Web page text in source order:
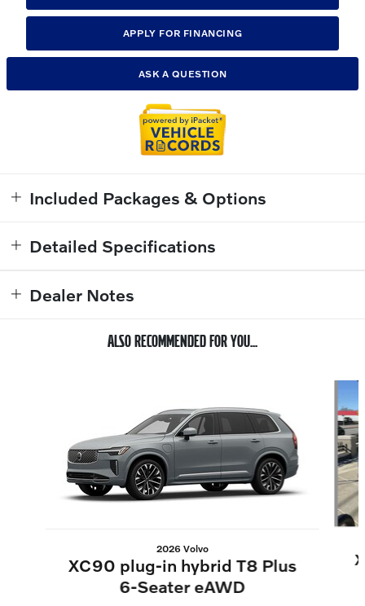
APPLY FOR FINANCING
ASK A QUESTION
Included Packages & Options
Detailed Specifications
Dealer Notes
ALSO RECOMMENDED FOR YOU...
2026 Volvo
XC90 plug-in hybrid T8 Plus
6-Seater eAWD